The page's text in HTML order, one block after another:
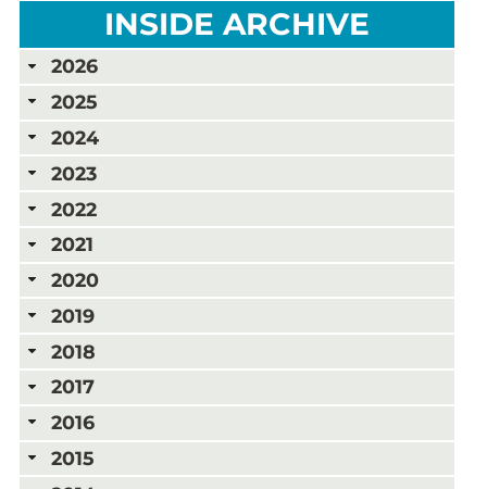
INSIDE ARCHIVE
2026
2025
2024
2023
2022
2021
2020
2019
2018
2017
2016
2015